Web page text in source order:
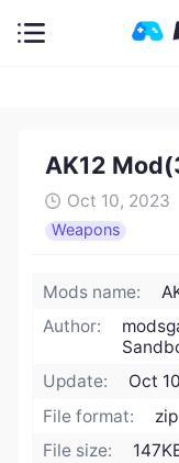
AK12
Oct 10, 2023
Weapons
Mods name:
Author:
Update:
Oct
File format:
zip
File size: